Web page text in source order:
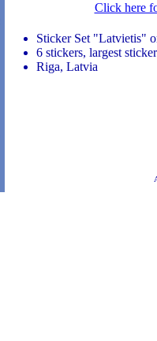
Click here
Sticker Set "Latvietis"
6 stickers, largest
Riga, Latvia